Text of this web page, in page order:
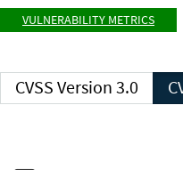
VULNERABILITY METRICS
CVSS Version 3.0